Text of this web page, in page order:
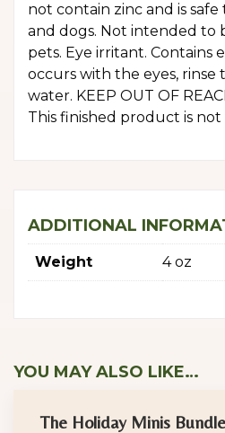
not contain zinc and is
and dogs. Not intended to
pets. Eye irritant. Contains
occurs with the eyes,
water. KEEP OUT OF
This finished product is not
ADDITIONAL
Weight 4 oz
YOU MAY ALSO LIKE…
The Holiday Minis Bundle